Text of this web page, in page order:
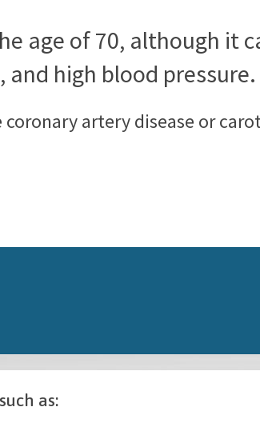
age of 70, although
high blood pressure.
coronary artery disease or
as: